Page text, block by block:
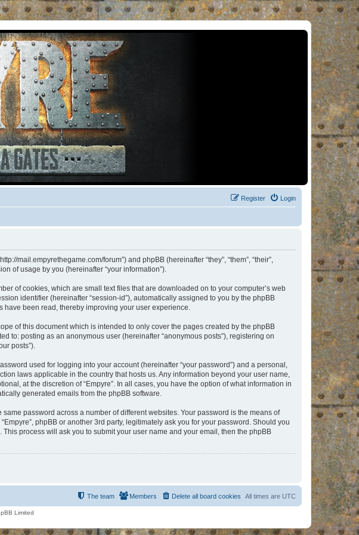
Login
Register
mail.empyrethegame.com/forum”) and phpBB (hereinafter “they”, “them”, “their”,
of usage by you (hereinafter “your information”).
of cookies, which are small text files that are downloaded on to your computer’s web
identifier (hereinafter “session-id”), automatically assigned to you by the phpBB
have been read, thereby improving your user experience.
of this document which is intended to only cover the pages created by the phpBB
to: posting as an anonymous user (hereinafter “anonymous posts”), registering on
posts”).
used for logging into your account (hereinafter “your password”) and a personal,
laws applicable in the country that hosts us. Any information beyond your user name,
at the discretion of “Empyre”. In all cases, you have the option of what information in
generated emails from the phpBB software.
password across a number of different websites. Your password is the means of
phpBB or another 3rd party, legitimately ask you for your password. Should you
process will ask you to submit your user name and your email, then the phpBB
All times are UTC
Delete all board cookies
Members
The team
Limited